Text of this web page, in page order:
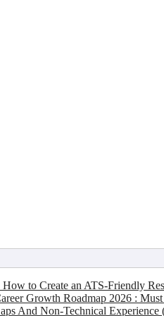
to Create an ATS-Friendly
Growth Roadmap 2026 : Must
And Non-Technical Experience